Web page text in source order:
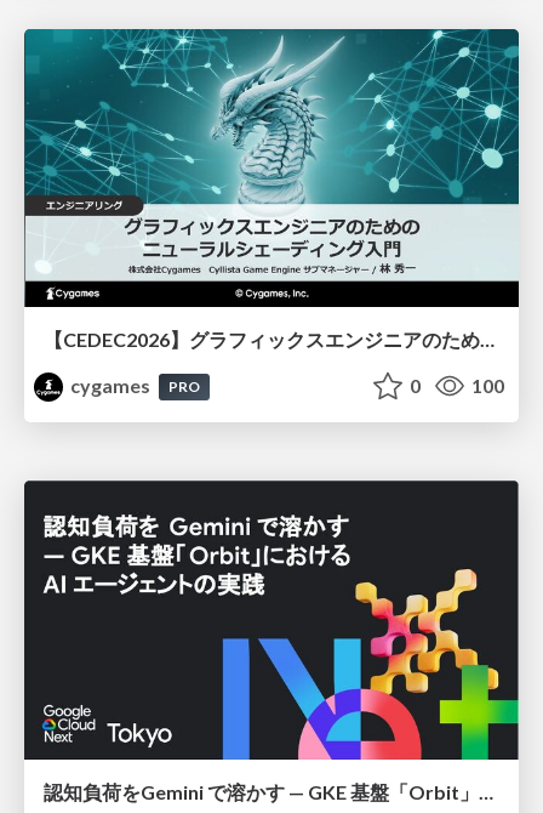
【CEDEC2026】グラフィックスエンジニアのためのニューラルシェーディング入門
cygames
PRO 0 100